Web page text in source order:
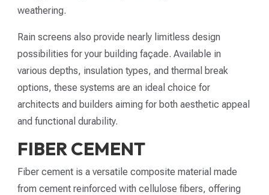
weathering.
Rain screens also provide nearly limitless design
possibilities for your building façade. Available in
various depths, insulation types, and thermal break
options, these systems are an ideal choice for
architects and builders aiming for both aesthetic appeal
and functional durability.
FIBER CEMENT
Fiber cement is a versatile composite material made
from cement reinforced with cellulose fibers, offering